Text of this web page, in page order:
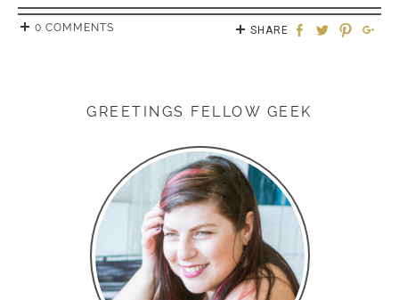
0 COMMENTS SHARE
GREETINGS FELLOW GEEK